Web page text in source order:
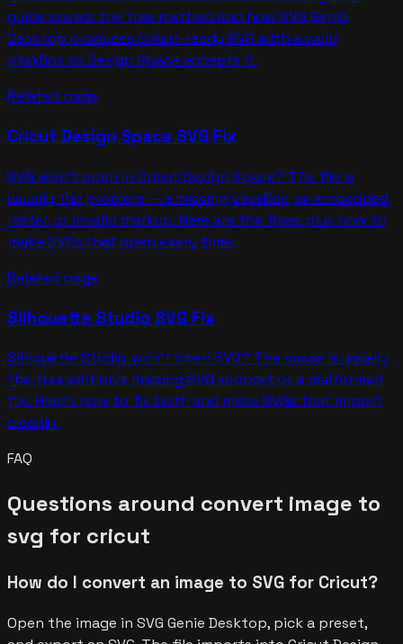
guide covers the free method and how SVG Genie
Desktop produces Cricut-ready SVG with a valid
viewBox so Design Space accepts it.
Related page
Cricut Design Space SVG Fix
SVG won't open in Cricut Design Space? The file is
usually the problem — a missing viewBox, an embedded
raster, or invalid markup. Here are the fixes, plus how to
make SVGs that open every time.
Related page
Silhouette Studio SVG Fix
Silhouette Studio won't open SVG? The cause is usually
the free edition's missing SVG support or a malformed
file. Here's how to fix both and make SVGs that import
cleanly.
FAQ
Questions around convert image to
svg for cricut
How do I convert an image to SVG for Cricut?
Open the image in SVG Genie Desktop, pick a preset,